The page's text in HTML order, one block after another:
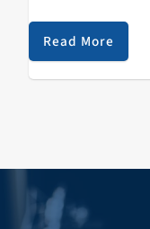
Ninja Tune 5.
Read More